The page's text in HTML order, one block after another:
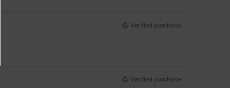
Verified purchase
Verified purchase